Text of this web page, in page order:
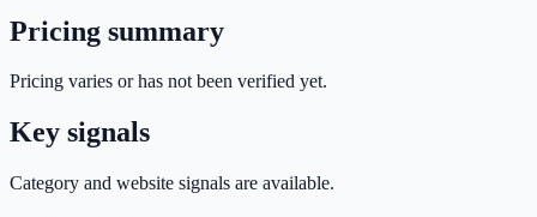
Pricing summary
Pricing varies or has not been verified yet.
Key signals
Category and website signals are available.